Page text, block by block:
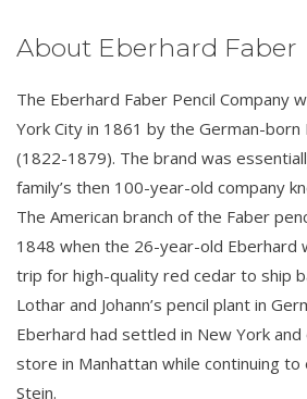
About Eberhard Faber
The Eberhard Faber Pencil Company
York City in 1861 by the German-born
(1822-1879). The brand was
family’s then 100-year-old company
The American branch of the Faber
1848 when the 26-year-old Eberhard
trip for high-quality red cedar to ship
Lothar and Johann’s pencil plant in
Eberhard had settled in New York
store in Manhattan while continuing
Stein.